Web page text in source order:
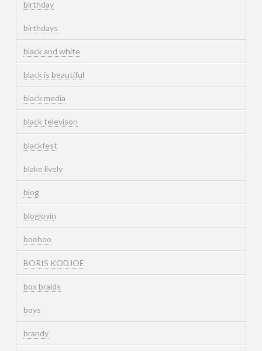
birthday
birthdays
black and white
black is beautiful
black media
black televison
blackfest
blake lively
blog
bloglovin
boohoo
BORIS KODJOE
box braids
boys
brandy